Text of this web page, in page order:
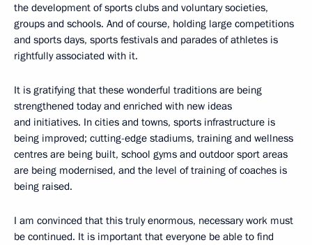
the development of sports clubs and voluntary societies,
groups and schools. And of course, holding large competitions
and sports days, sports festivals and parades of athletes is
rightfully associated with it.
It is gratifying that these wonderful traditions are being
strengthened today and enriched with new ideas
and initiatives. In cities and towns, sports infrastructure is
being improved; cutting-edge stadiums, training and wellness
centres are being built, school gyms and outdoor sport areas
are being modernised, and the level of training of coaches is
being raised.
I am convinced that this truly enormous, necessary work must
be continued. It is important that everyone be able to find